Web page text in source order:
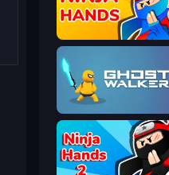
Ninja Hands